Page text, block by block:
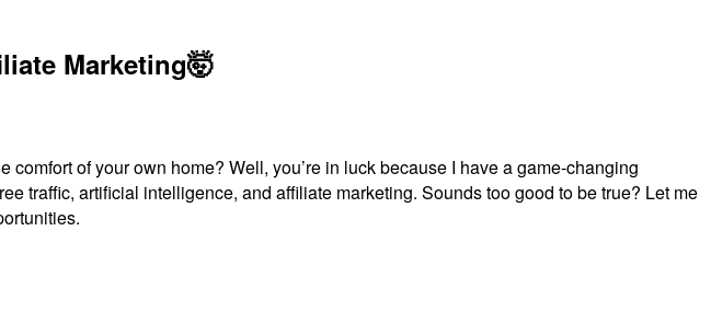
Marketing🤯
of your own home? Well, you’re in luck because I have a game-changing
traffic, artificial intelligence, and affiliate marketing. Sounds too good to be true? Let me